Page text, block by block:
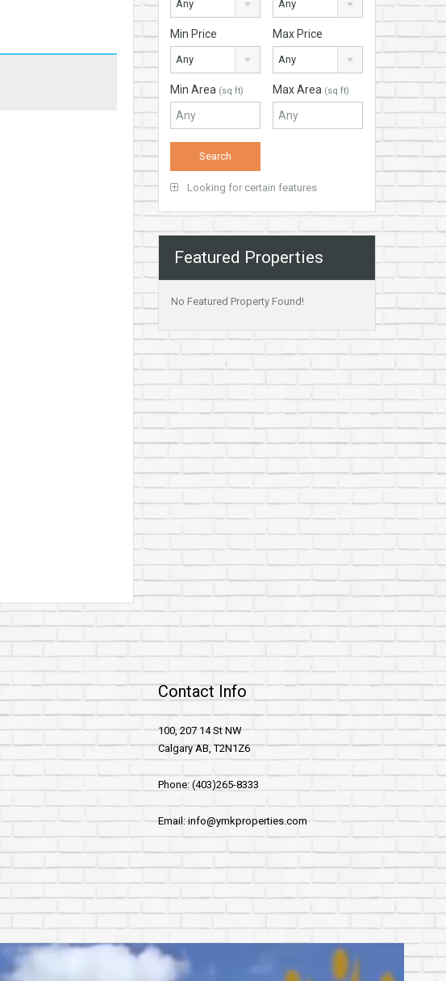
Any Any
Min Price
Any
Max Price
Any
Min Area (sq ft) Max Area (sq ft)
Looking for certain features
Featured Properties
No Featured Property Found!
Contact Info
100, 207 14 St NW
Calgary AB, T2N1Z6
Phone: (403)265-8333
Email: info@ymkproperties.com